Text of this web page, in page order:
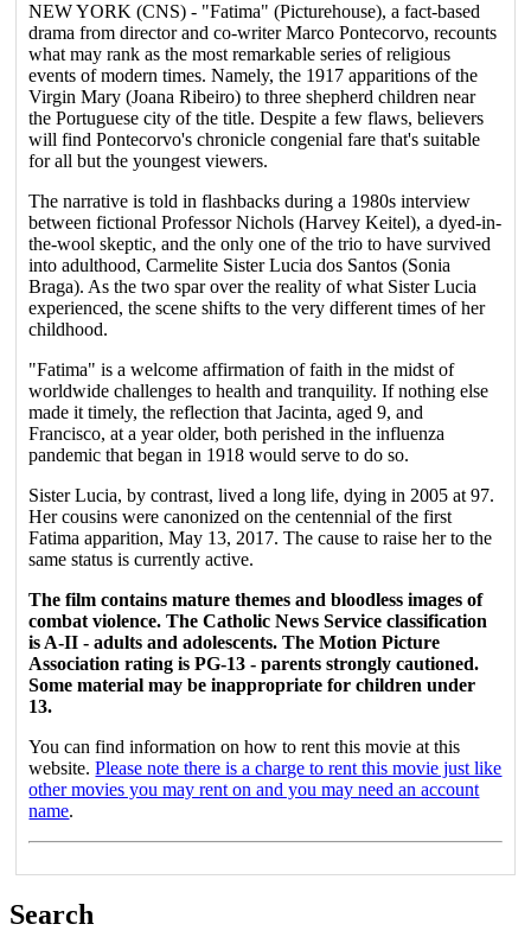
NEW YORK (CNS) - "Fatima" (Picturehouse), a fact-based
drama from director and co-writer Marco Pontecorvo, recounts
what may rank as the most remarkable series of religious
events of modern times. Namely, the 1917 apparitions of the
Virgin Mary (Joana Ribeiro) to three shepherd children near
the Portuguese city of the title. Despite a few flaws, believers
will find Pontecorvo's chronicle congenial fare that's suitable
for all but the youngest viewers.
The narrative is told in flashbacks during a 1980s interview
between fictional Professor Nichols (Harvey Keitel), a dyed-in-
the-wool skeptic, and the only one of the trio to have survived
into adulthood, Carmelite Sister Lucia dos Santos (Sonia
Braga). As the two spar over the reality of what Sister Lucia
experienced, the scene shifts to the very different times of her
childhood.
"Fatima" is a welcome affirmation of faith in the midst of
worldwide challenges to health and tranquility. If nothing else
made it timely, the reflection that Jacinta, aged 9, and
Francisco, at a year older, both perished in the influenza
pandemic that began in 1918 would serve to do so.
Sister Lucia, by contrast, lived a long life, dying in 2005 at 97.
Her cousins were canonized on the centennial of the first
Fatima apparition, May 13, 2017. The cause to raise her to the
same status is currently active.
The film contains mature themes and bloodless images of
combat violence. The Catholic News Service classification
is A-II - adults and adolescents. The Motion Picture
Association rating is PG-13 - parents strongly cautioned.
Some material may be inappropriate for children under
13.
You can find information on how to rent this movie at this
website.Please note there is a charge to rent this movie just like
other movies you may rent on and you may need an account
name.
Search